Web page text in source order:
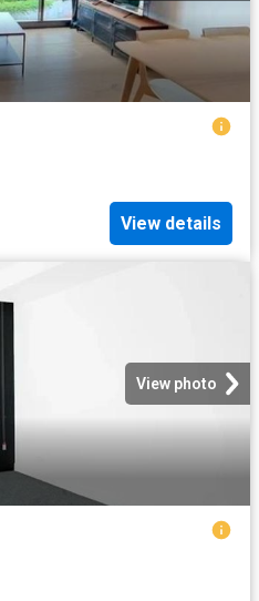
View details
View photo